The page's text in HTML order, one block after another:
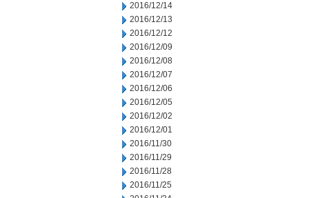
2016/12/14
2016/12/13
2016/12/12
2016/12/09
2016/12/08
2016/12/07
2016/12/06
2016/12/05
2016/12/02
2016/12/01
2016/11/30
2016/11/29
2016/11/28
2016/11/25